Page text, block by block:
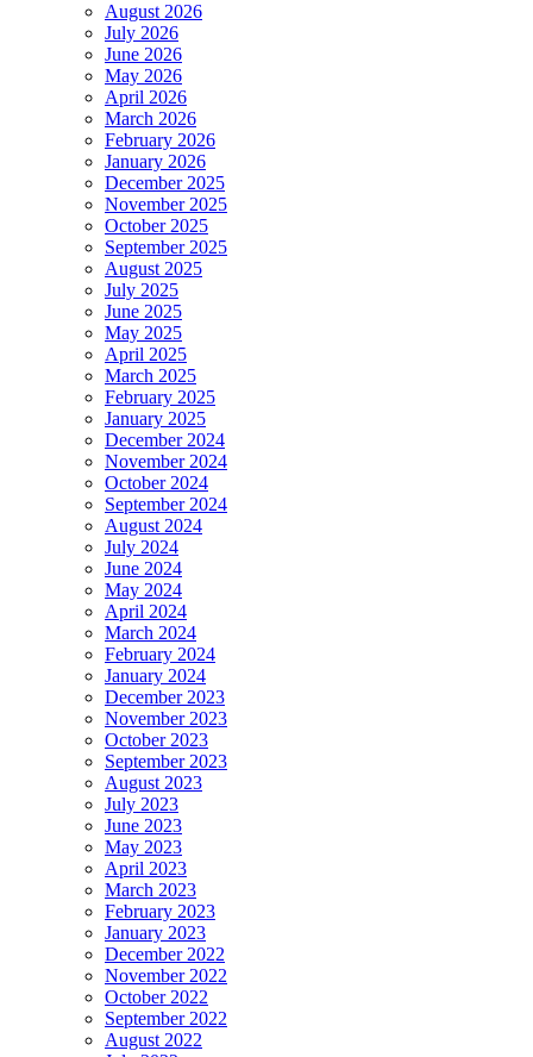
August 2026
July 2026
June 2026
May 2026
April 2026
March 2026
February 2026
January 2026
December 2025
November 2025
October 2025
September 2025
August 2025
July 2025
June 2025
May 2025
April 2025
March 2025
February 2025
January 2025
December 2024
November 2024
October 2024
September 2024
August 2024
July 2024
June 2024
May 2024
April 2024
March 2024
February 2024
January 2024
December 2023
November 2023
October 2023
September 2023
August 2023
July 2023
June 2023
May 2023
April 2023
March 2023
February 2023
January 2023
December 2022
November 2022
October 2022
September 2022
August 2022